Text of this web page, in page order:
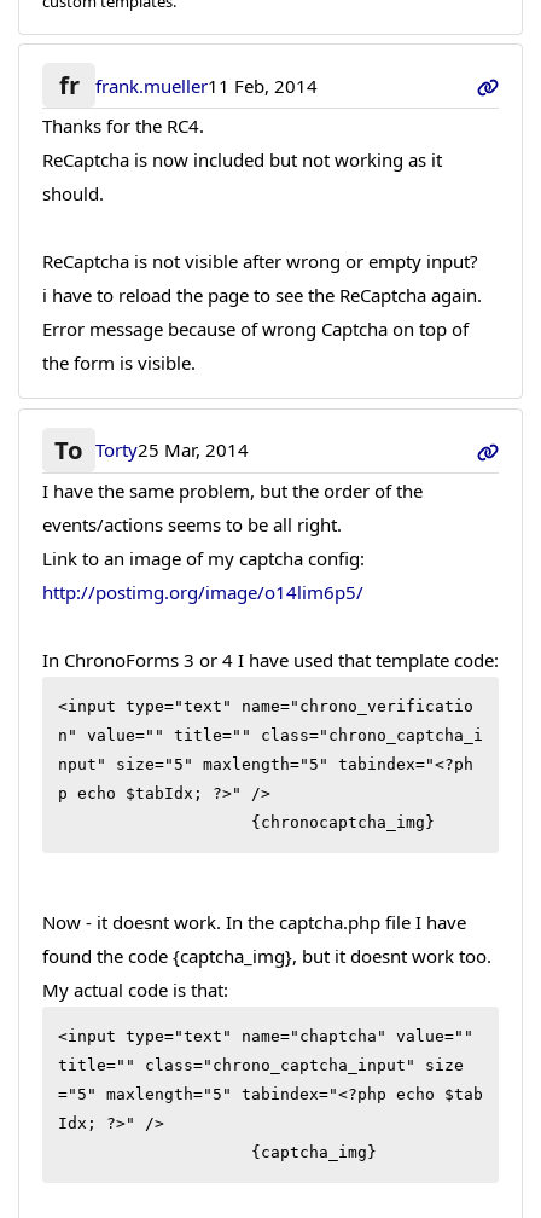
fr frank.mueller11 Feb, 2014
Thanks for the RC4.
ReCaptcha is now included but not working as it
should.
ReCaptcha is not visible after wrong or empty input?
i have to reload the page to see the ReCaptcha again.
Error message because of wrong Captcha on top of
the form is visible.
To Torty25 Mar, 2014
I have the same problem, but the order of the
events/actions seems to be all right.
Link to an image of my captcha config:
http://postimg.org/image/o14lim6p5/
In ChronoForms 3 or 4 I have used that template code:
<input type="text" name="chrono_verificatio
n" value="" title="" class="chrono_captcha_i
nput" size="5" maxlength="5" tabindex="<?ph
p echo $tabIdx; ?>" />
                    {chronocaptcha_img}
Now - it doesnt work. In the captcha.php file I have
found the code {captcha_img}, but it doesnt work too.
My actual code is that:
<input type="text" name="chaptcha" value=""
title="" class="chrono_captcha_input" size
="5" maxlength="5" tabindex="<?php echo $tab
Idx; ?>" />
                    {captcha_img}